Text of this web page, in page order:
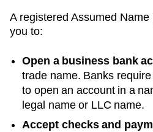
A registered Assumed Name
you to:
Open a business bank
trade name. Banks
to open an account in a
legal name or LLC name.
Accept checks and